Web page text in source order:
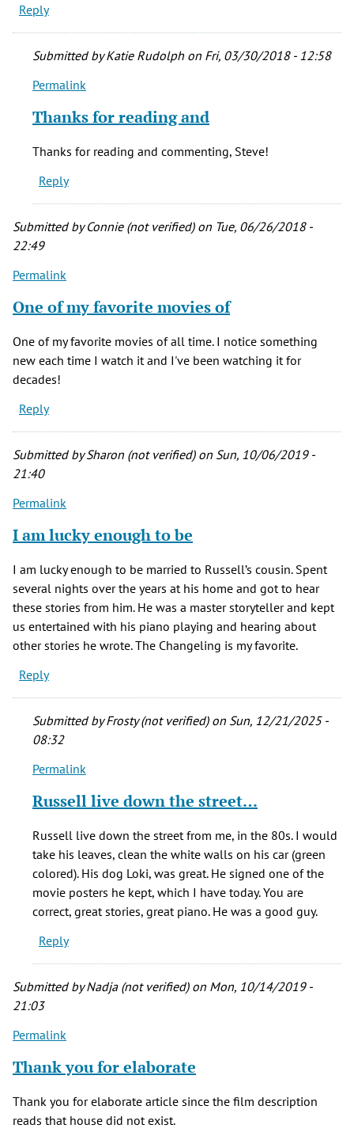
Reply
Submitted byKatie Rudolph on Fri, 03/30/2018 - 12:58
In
to
saw
this
movie
before
Steve
verified)
Permalink
Thanks for reading and
Thanks for reading and commenting, Steve!
Reply
Submitted byConnie (not verified)on Tue, 06/26/2018 -
22:49
Permalink
One of my favorite movies of
One of my favorite movies of all time. I notice something
new each time I watch it and I've been watching it for
decades!
Reply
Submitted bySharon (not verified)on Sun, 10/06/2019 -
21:40
Permalink
I am lucky enough to be
I am lucky enough to be married to Russell’s cousin. Spent
several nights over the years at his home and got to hear
these stories from him. He was a master storyteller and kept
us entertained with his piano playing and hearing about
other stories he wrote. The Changeling is my favorite.
Reply
Submitted byFrosty (not verified)on Sun, 12/21/2025 -
08:32
In
to
by
Sharon
(not
verified)
Permalink
Russell live down the street…
Russell live down the street from me, in the 80s. I would
take his leaves, clean the white walls on his car (green
colored). His dog Loki, was great. He signed one of the
movie posters he kept, which I have today. You are
correct, great stories, great piano. He was a good guy.
Reply
Submitted byNadja (not verified)on Mon, 10/14/2019 -
21:03
Permalink
Thank you for elaborate
Thank you for elaborate article since the film description
reads that house did not exist.